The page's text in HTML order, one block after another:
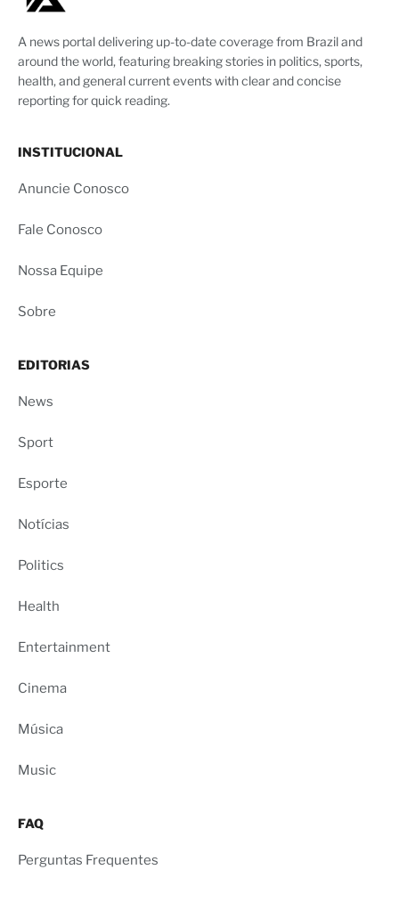
A news portal delivering up-to-date coverage from Brazil and
around the world, featuring breaking stories in politics, sports,
health, and general current events with clear and concise
reporting for quick reading.
INSTITUCIONAL
Anuncie Conosco
Fale Conosco
Nossa Equipe
Sobre
EDITORIAS
News
Sport
Esporte
Notícias
Politics
Health
Entertainment
Cinema
Música
Music
FAQ
Perguntas Frequentes